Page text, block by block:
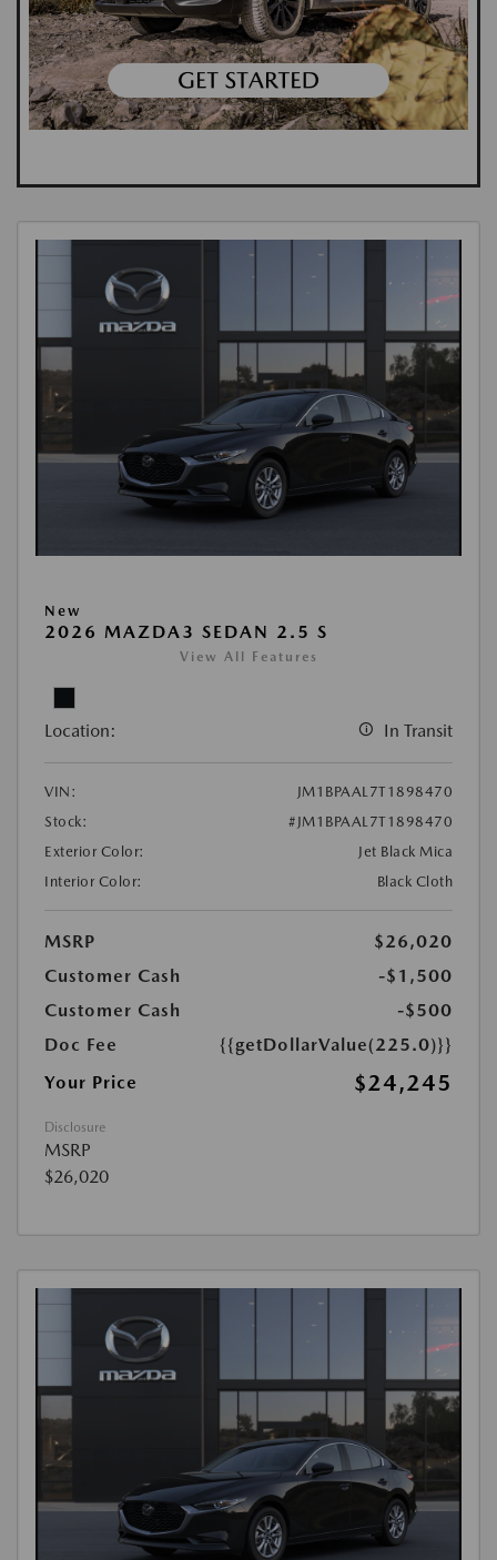
New
2026 MAZDA3 SEDAN 2.5 S
View All Features
Location: In Transit
VIN:
JM1BPAAL7T1898470
Stock:
#JM1BPAAL7T1898470
Exterior Color:
Jet Black Mica
Interior Color:
Black Cloth
MSRP
$26,020
Customer Cash
-$1,500
Customer Cash
-$500
Doc Fee
{{getDollarValue(225.0)}}
Your Price
$24,245
Disclosure
MSRP
$26,020